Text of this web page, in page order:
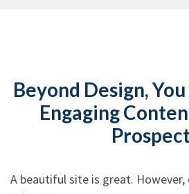
Beyond Design,
Engaging
A beautiful site is great.